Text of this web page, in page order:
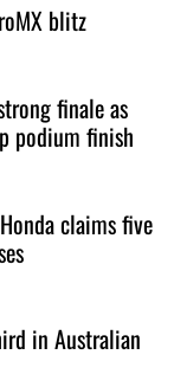
blitz
finale as
podium finish
claims five
in Australian